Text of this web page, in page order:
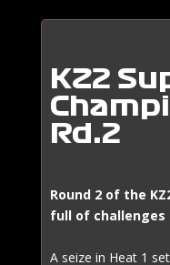
KZ2
Rd.2
Round 2 of the
full of
A seize in Heat 1